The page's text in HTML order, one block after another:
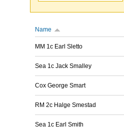
Name
MM 1c Earl Sletto
Sea 1c Jack Smalley
Cox George Smart
RM 2c Halge Smestad
Sea 1c Earl Smith